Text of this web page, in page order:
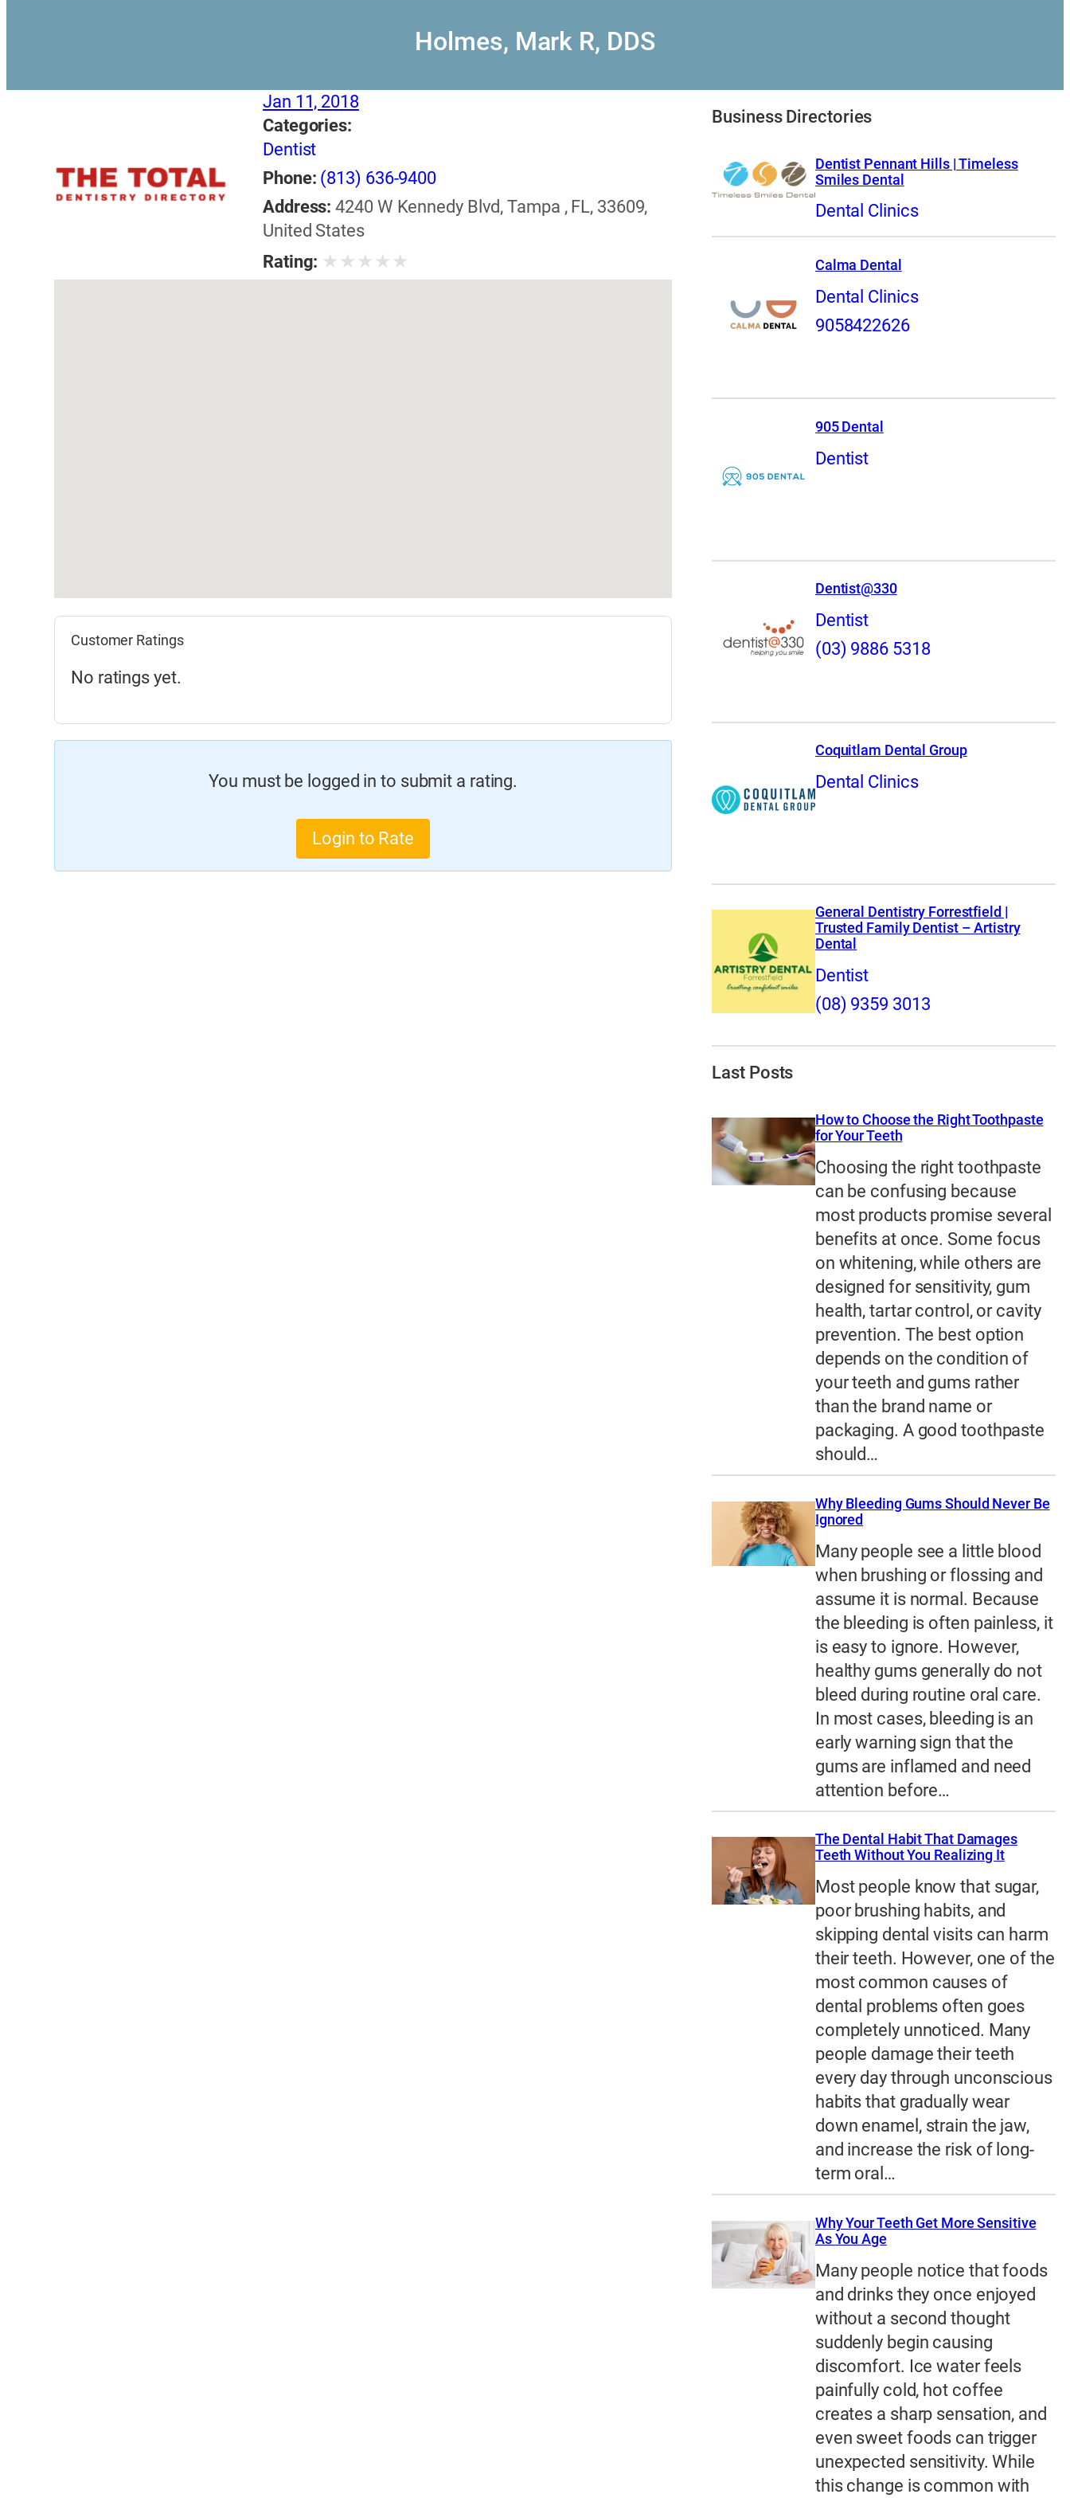
Holmes, Mark R, DDS
Jan 11, 2018
Categories:
Dentist
Phone: (813) 636-9400
Address: 4240 W Kennedy Blvd, Tampa , FL, 33609,
United States
Rating: ★ ★ ★ ★ ★
Customer Ratings
No ratings yet.
You must be logged in to submit a rating.
Login to Rate
Business Directories
Dentist Pennant Hills | Timeless
Smiles Dental
Dental Clinics
Calma Dental
Dental Clinics
9058422626
905 Dental
Dentist
Dentist@330
Dentist
(03) 9886 5318
Coquitlam Dental Group
Dental Clinics
General Dentistry Forrestfield |
Trusted Family Dentist – Artistry
Dental
Dentist
(08) 9359 3013
Last Posts
How to Choose the Right Toothpaste
for Your Teeth
Choosing the right toothpaste
can be confusing because
most products promise several
benefits at once. Some focus
on whitening, while others are
designed for sensitivity, gum
health, tartar control, or cavity
prevention. The best option
depends on the condition of
your teeth and gums rather
than the brand name or
packaging. A good toothpaste
should…
Why Bleeding Gums Should Never Be
Ignored
Many people see a little blood
when brushing or flossing and
assume it is normal. Because
the bleeding is often painless, it
is easy to ignore. However,
healthy gums generally do not
bleed during routine oral care.
In most cases, bleeding is an
early warning sign that the
gums are inflamed and need
attention before…
The Dental Habit That Damages
Teeth Without You Realizing It
Most people know that sugar,
poor brushing habits, and
skipping dental visits can harm
their teeth. However, one of the
most common causes of
dental problems often goes
completely unnoticed. Many
people damage their teeth
every day through unconscious
habits that gradually wear
down enamel, strain the jaw,
and increase the risk of long-
term oral…
Why Your Teeth Get More Sensitive
As You Age
Many people notice that foods
and drinks they once enjoyed
without a second thought
suddenly begin causing
discomfort. Ice water feels
painfully cold, hot coffee
creates a sharp sensation, and
even sweet foods can trigger
unexpected sensitivity. While
this change is common with